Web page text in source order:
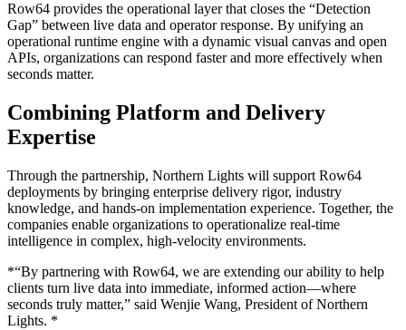
Row64 provides the operational layer that closes the “Detection
Gap” between live data and operator response. By unifying an
operational runtime engine with a dynamic visual canvas and open
APIs, organizations can respond faster and more effectively when
seconds matter.
Combining Platform and Delivery
Expertise
Through the partnership, Northern Lights will support Row64
deployments by bringing enterprise delivery rigor, industry
knowledge, and hands-on implementation experience. Together, the
companies enable organizations to operationalize real-time
intelligence in complex, high-velocity environments.
*“By partnering with Row64, we are extending our ability to help
clients turn live data into immediate, informed action—where
seconds truly matter,” said Wenjie Wang, President of Northern
Lights. *